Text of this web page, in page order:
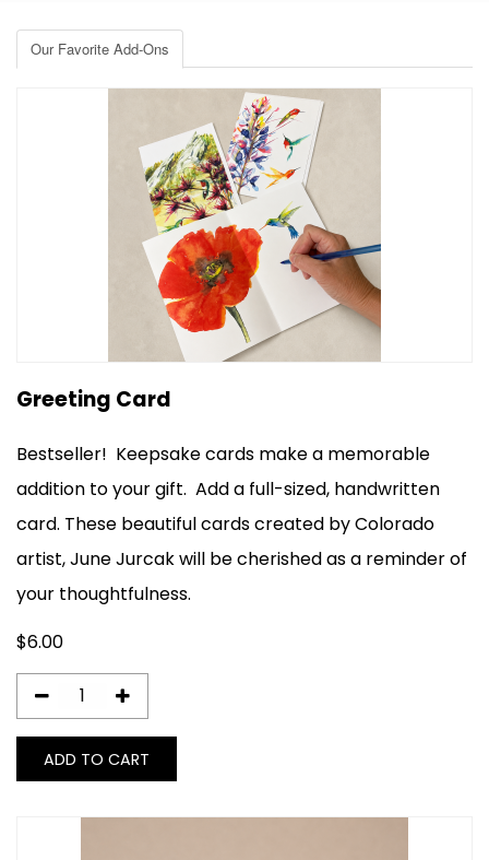
Our Favorite Add-Ons
Greeting Card
Bestseller! Keepsake cards make a memorable
addition to your gift. Add a full-sized, handwritten
card. These beautiful cards created by Colorado
artist, June Jurcak will be cherished as a reminder of
your thoughtfulness.
$6.00